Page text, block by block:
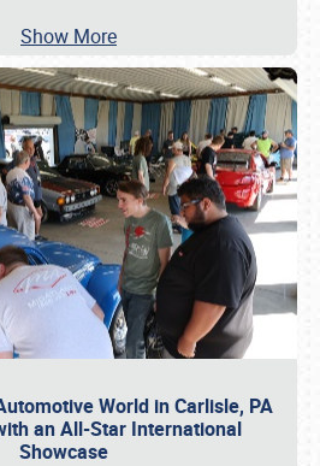
Show More
World in Carlisle, PA
an All-Star International
Showcase